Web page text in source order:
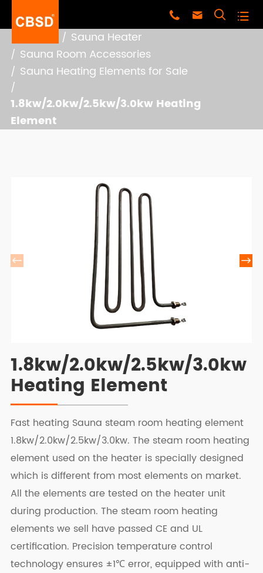
   
Sauna Heater
Sauna Room Accessories
Sauna Heating Elements for Sale
1.8kw/2.0kw/2.5kw/3.0kw Heating
Element
 
1.8kw/2.0kw/2.5kw/3.0kw
Heating Element
Fast heating Sauna steam room heating element
1.8kw/2.0kw/2.5kw/3.0kw. The steam room heating
element used on the heater is specially designed
which is different from most elements on market.
All the elements are tested on the heater unit
during production. The steam room heating
elements we sell have passed CE and UL
certification. Precision temperature control
technology ensures ±1℃ error, equipped with anti-